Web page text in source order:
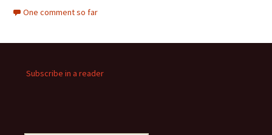
One comment so far
Subscribe in a reader